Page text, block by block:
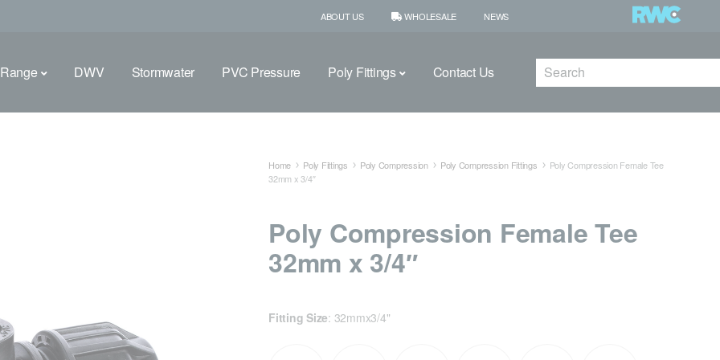
ABOUT US WHOLESALE NEWS
DWV Stormwater PVC Pressure Poly Fittings Contact Us Search
Home Poly Fittings Poly Compression Poly Compression Fittings
Poly Compression Female Tee
32mm x 3/4″
Poly Compression Female Tee
32mm x 3/4″
Fitting Size: 32mmx3/4"